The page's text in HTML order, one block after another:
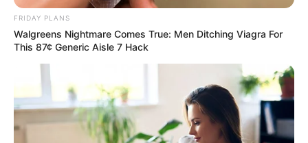
Friday, August 7, 2026